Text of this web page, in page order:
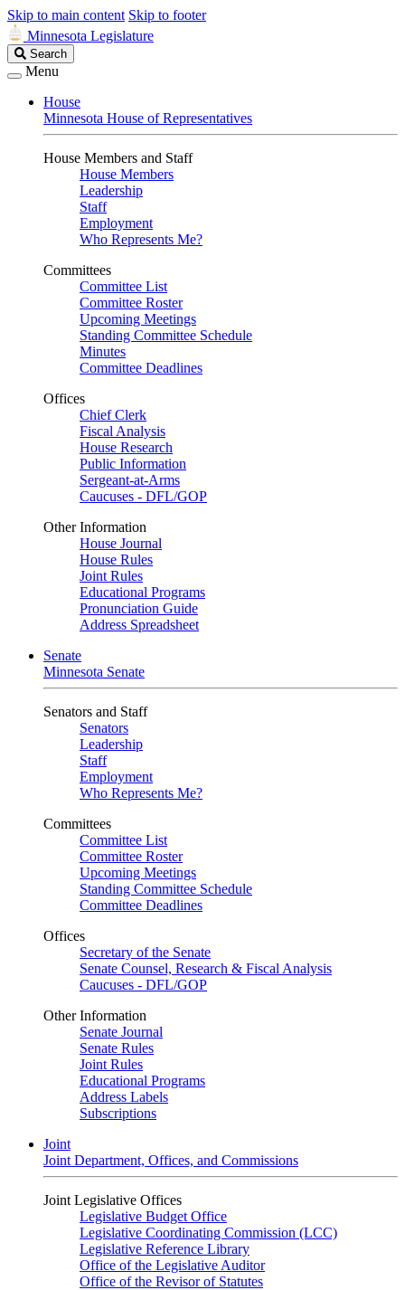
Skip to main content Skip to footer
Minnesota Legislature
Search
Legislature
Search
Menu
House
Minnesota House of Representatives
House Members and Staff
House Members
Leadership
Staff
Employment
Who Represents Me?
Committees
Committee List
Committee Roster
Upcoming Meetings
Standing Committee Schedule
Minutes
Committee Deadlines
Offices
Chief Clerk
Fiscal Analysis
House Research
Public Information
Sergeant-at-Arms
Caucuses - DFL/GOP
Other Information
House Journal
House Rules
Joint Rules
Educational Programs
Pronunciation Guide
Address Spreadsheet
Senate
Minnesota Senate
Senators and Staff
Senators
Leadership
Staff
Employment
Who Represents Me?
Committees
Committee List
Committee Roster
Upcoming Meetings
Standing Committee Schedule
Committee Deadlines
Offices
Secretary of the Senate
Senate Counsel, Research & Fiscal Analysis
Caucuses - DFL/GOP
Other Information
Senate Journal
Senate Rules
Joint Rules
Educational Programs
Address Labels
Subscriptions
Joint
Joint Department, Offices, and Commissions
Joint Legislative Offices
Legislative Budget Office
Legislative Coordinating Commission (LCC)
Legislative Reference Library
Office of the Legislative Auditor
Office of the Revisor of Statutes